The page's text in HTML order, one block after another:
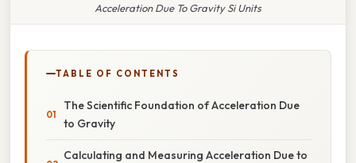
Acceleration Due To Gravity Si Units
TABLE OF CONTENTS
The Scientific Foundation of Acceleration Due
to Gravity
Calculating and Measuring Acceleration Due to